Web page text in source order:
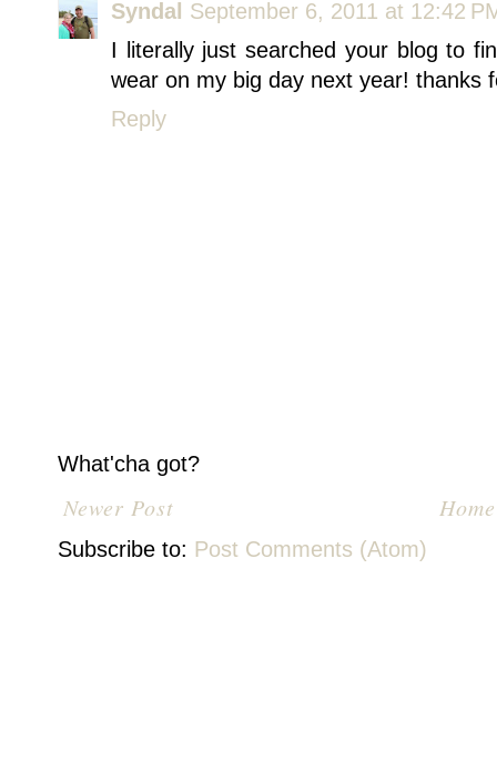
Syndal September 6, 2011 at 12:42
I literally just searched your blog to
wear on my big day next year! thanks
Reply
What'cha got?
Newer Post Home
Subscribe to: Post Comments (Atom)